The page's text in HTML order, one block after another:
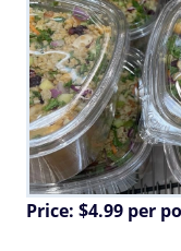
Price: $4.99 per